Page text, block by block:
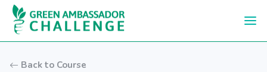
Skip to main content
Back to Course